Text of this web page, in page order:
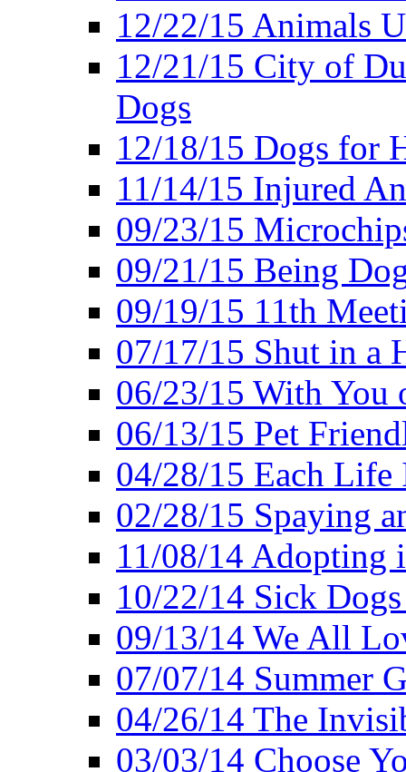
12/22/15 Animals
12/21/15 City of
Dogs
12/18/15 Dogs for
11/14/15 Injured
09/23/15
09/21/15 Being
09/19/15 11th
07/17/15 Shut in a
06/23/15 With You
06/13/15 Pet
04/28/15 Each Life
02/28/15 Spaying
11/08/14 Adopting
10/22/14 Sick
09/13/14 We All
07/07/14 Summer
04/26/14 The
03/03/14 Choose